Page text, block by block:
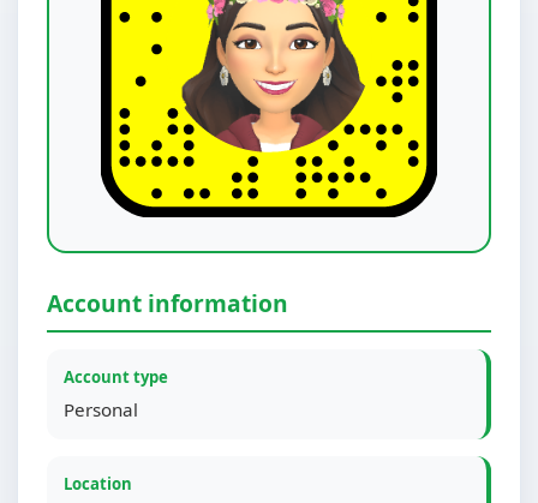
Account information
Account type
Personal
Location